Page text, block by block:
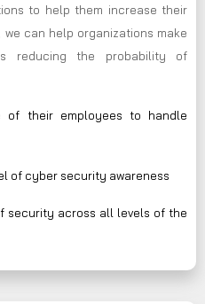
to help them increase their
can help organizations make
reducing the probability of
of their employees to handle
of cyber security awareness
security across all levels of the